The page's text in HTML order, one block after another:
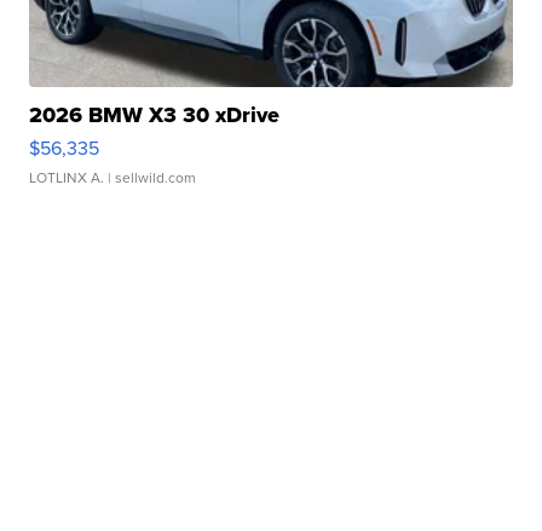
2026 BMW X3 30 xDrive
$56,335
LOTLINX A. | sellwild.com